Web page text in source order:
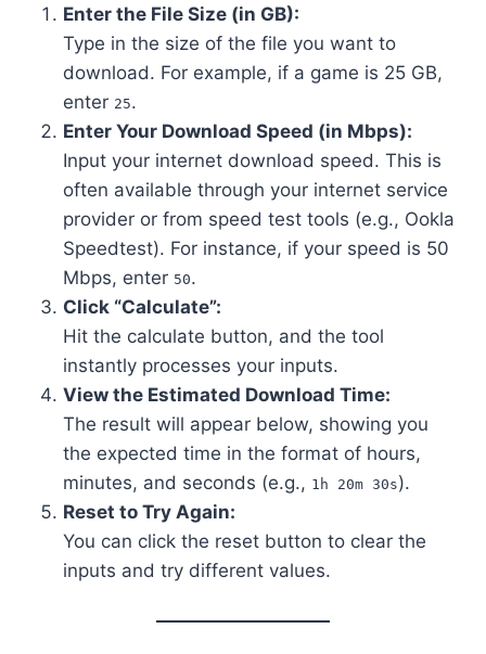
Enter the File Size (in GB):
Type in the size of the file you want to
download. For example, if a game is 25 GB,
enter 25.
Enter Your Download Speed (in Mbps):
Input your internet download speed. This is
often available through your internet service
provider or from speed test tools (e.g., Ookla
Speedtest). For instance, if your speed is 50
Mbps, enter 50.
Click “Calculate”:
Hit the calculate button, and the tool
instantly processes your inputs.
View the Estimated Download Time:
The result will appear below, showing you
the expected time in the format of hours,
minutes, and seconds (e.g., 1h 20m 30s).
Reset to Try Again:
You can click the reset button to clear the
inputs and try different values.